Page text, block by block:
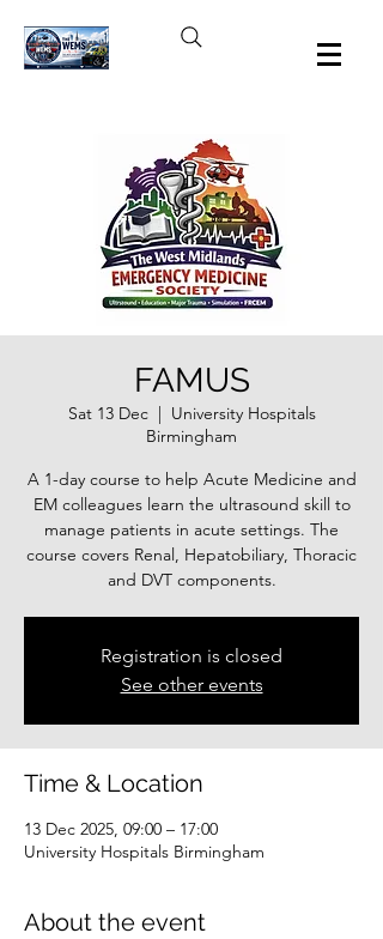
FAMUS
Sat 13 Dec
  |
University Hospitals
Birmingham
A 1-day course to help Acute Medicine and
EM colleagues learn the ultrasound skill to
manage patients in acute settings. The
course covers Renal, Hepatobiliary, Thoracic
and DVT components.
Registration is closed
See other events
Time & Location
13 Dec 2025, 09:00 – 17:00
University Hospitals Birmingham
About the event